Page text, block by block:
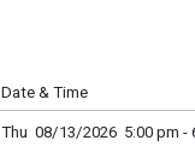
Date & Time
Thu 08/13/2026 5:00 pm -